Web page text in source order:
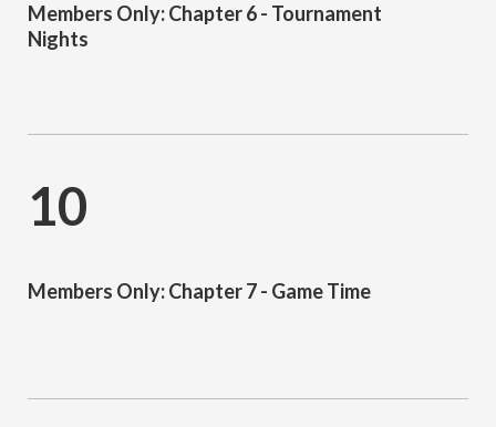
Members Only: Chapter 6 - Tournament
Nights
10
Members Only: Chapter 7 - Game Time